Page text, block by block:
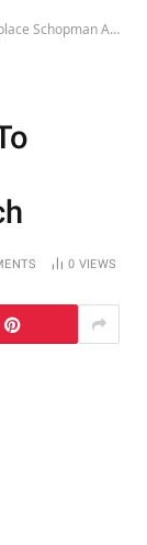
Women's Hockey Coach
0 VIEWS